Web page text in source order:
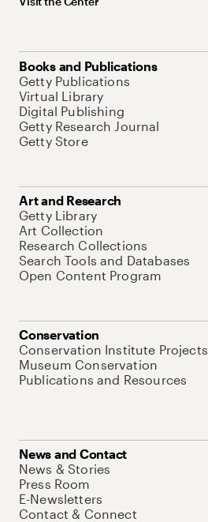
Books and Publications
Getty Publications
Virtual Library
Digital Publishing
Getty Research Journal
Getty Store
Art and Research
Getty Library
Art Collection
Research Collections
Search Tools and Databases
Open Content Program
Conservation
Conservation Institute Projects
Museum Conservation
Publications and Resources
News and Contact
News & Stories
Press Room
E-Newsletters
Contact & Connect